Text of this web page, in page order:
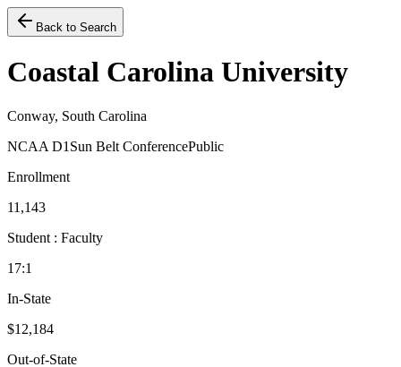
Back to Search
Coastal Carolina University
Conway, South Carolina
NCAA D1 Sun Belt ConferencePublic
Enrollment
11,143
Student : Faculty
17:1
In-State
$12,184
Out-of-State